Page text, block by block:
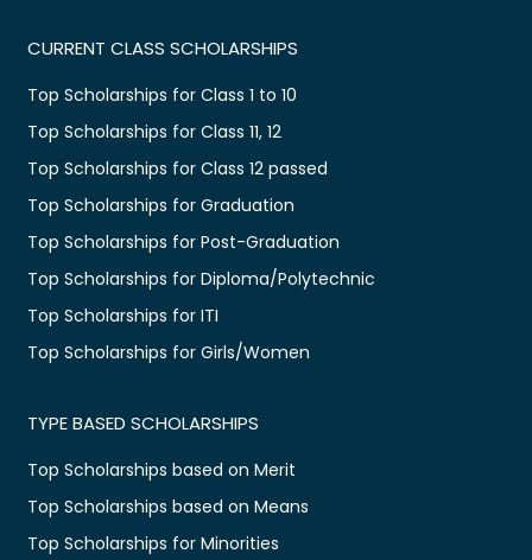
CURRENT CLASS SCHOLARSHIPS
Top Scholarships for Class 1 to 10
Top Scholarships for Class 11, 12
Top Scholarships for Class 12 passed
Top Scholarships for Graduation
Top Scholarships for Post-Graduation
Top Scholarships for Diploma/Polytechnic
Top Scholarships for ITI
Top Scholarships for Girls/Women
TYPE BASED SCHOLARSHIPS
Top Scholarships based on Merit
Top Scholarships based on Means
Top Scholarships for Minorities